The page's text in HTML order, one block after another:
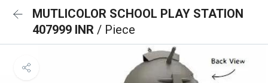
MUTLICOLOR SCHOOL PLAY STATION
407999 INR / Piece